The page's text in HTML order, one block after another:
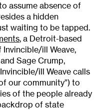
assume absence of
a hidden
waiting to be tapped.
, a Detroit-based
ill Weave,
Sage Crump,
ill Weave calls
our community”) to
of the people already
of state